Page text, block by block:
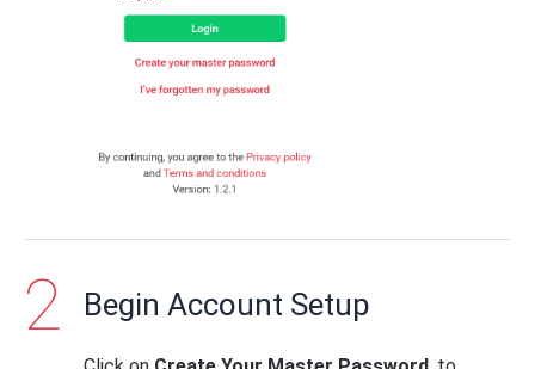
Begin Account Setup